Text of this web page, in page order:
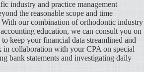
industry and practice management
the reasonable scope and time
our combination of orthodontic industry
education, we can consult you on
keep your financial data streamlined and
in collaboration with your CPA on special
bank statements and investigating daily